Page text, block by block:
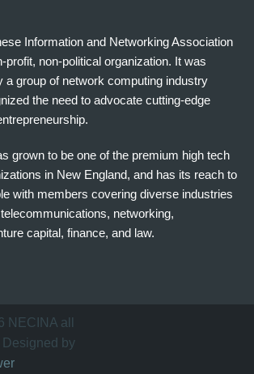
Information and Networking Association
profit, non-political organization. It was
a group of network computing industry
the need to advocate cutting-edge
grown to be one of the premium high tech
in New England, and has its reach to
with members covering diverse industries
networking,
capital, finance, and law.
NECINA all
Designed by